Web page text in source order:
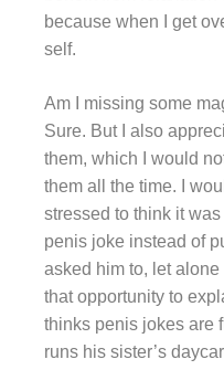
because when I get
self.
Am I missing some
Sure. But I also
them, which I would
them all the time. I
stressed to think it
penis joke instead of
asked him to, let
that opportunity to
thinks penis jokes are
runs his sister’s